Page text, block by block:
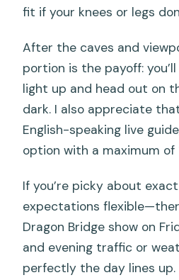
fit if your knees or legs
After the caves and
portion is the payoff:
light up and head out on
dark. I also appreciate
English-speaking live
option with a maximum of
If you’re picky about
expectations
Dragon Bridge show on
and evening traffic or
perfectly the day lines up.